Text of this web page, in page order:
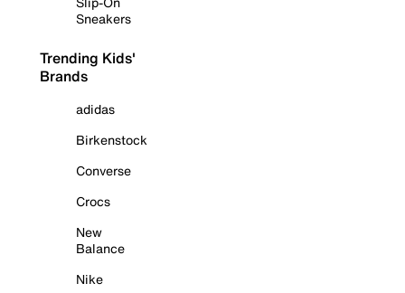
Sneakers
Trending Kids'
Brands
adidas
Birkenstock
Converse
Crocs
New
Balance
Nike